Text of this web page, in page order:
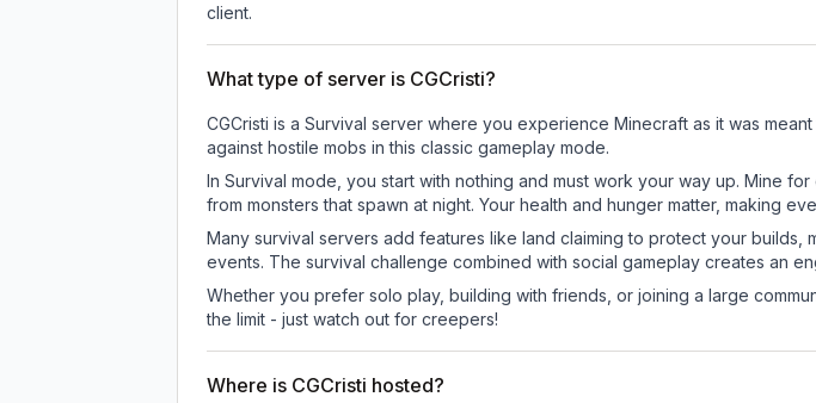
client.
What type of server is CGCristi?
CGCristi is a Survival server where you experience Minecraft as it was
against hostile mobs in this classic gameplay mode.
In Survival mode, you start with nothing and must work your way up. Mine
from monsters that spawn at night. Your health and hunger matter, making
Many survival servers add features like land claiming to protect your builds,
events. The survival challenge combined with social gameplay creates an
Whether you prefer solo play, building with friends, or joining a large
the limit - just watch out for creepers!
Where is CGCristi hosted?